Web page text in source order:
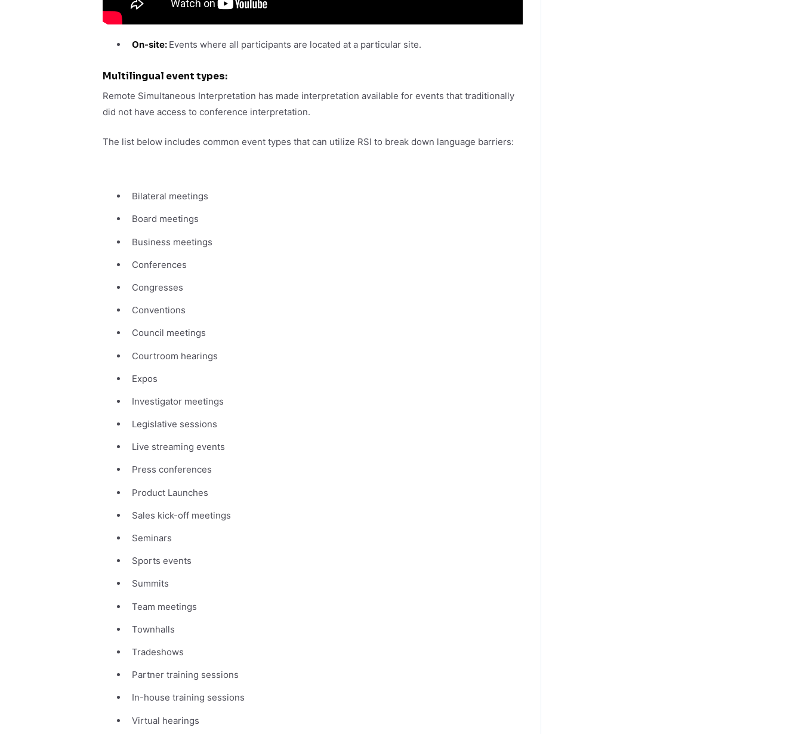
On-site: Events where all participants are located at a particular site.
Multilingual event types:
Remote Simultaneous Interpretation has made interpretation available for events that traditionally
did not have access to conference interpretation.
The list below includes common event types that can utilize RSI to break down language barriers:
Bilateral meetings
Board meetings
Business meetings
Conferences
Congresses
Conventions
Council meetings
Courtroom hearings
Expos
Investigator meetings
Legislative sessions
Live streaming events
Press conferences
Product Launches
Sales kick-off meetings
Seminars
Sports events
Summits
Team meetings
Townhalls
Tradeshows
Partner training sessions
In-house training sessions
Virtual hearings